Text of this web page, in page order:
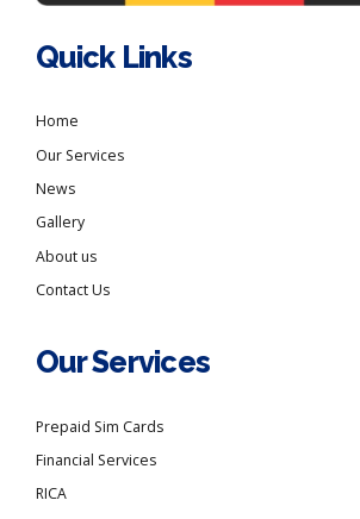
Quick Links
Home
Our Services
News
Gallery
About us
Contact Us
Our Services
Prepaid Sim Cards
Financial Services
RICA